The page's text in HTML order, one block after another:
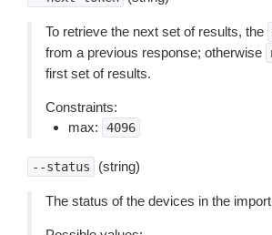
To retrieve the next set of results, the
from a previous response; otherwise
first set of results.
Constraints:
max:
4096
--status (string)
The status of the devices in the